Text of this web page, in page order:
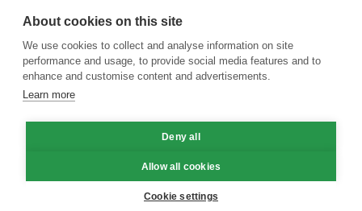
Contributors
Contact Us
Policy
Republishing Guidelines
Op-ed Guidelines
About cookies on this site
We use cookies to collect and analyse information on site
performance and usage, to provide social media features and to
enhance and customise content and advertisements.
Learn more
Deny all
Allow all cookies
Cookie settings